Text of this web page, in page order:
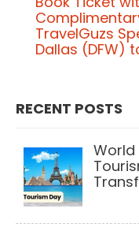
P
o
s
n
v
i
g
TravelGuzs
Dallas (DFW)
RECENT POSTS
World